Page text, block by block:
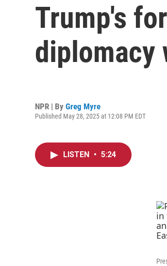
Trump's
diplomacy
NPR | By Greg Myre
Published May 28, 2025 at 12:08 PM EDT
LISTEN • 5:24